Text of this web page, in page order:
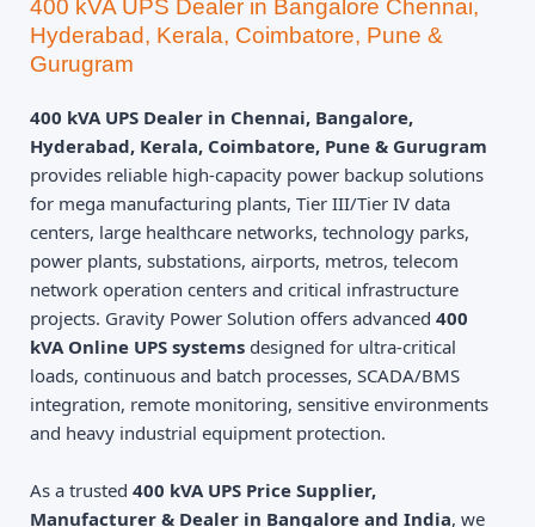
400 kVA UPS Dealer in Bangalore Chennai,
Hyderabad, Kerala, Coimbatore, Pune &
Gurugram
400 kVA UPS Dealer in Chennai, Bangalore,
Hyderabad, Kerala, Coimbatore, Pune & Gurugram
provides reliable high-capacity power backup solutions
for mega manufacturing plants, Tier III/Tier IV data
centers, large healthcare networks, technology parks,
power plants, substations, airports, metros, telecom
network operation centers and critical infrastructure
projects. Gravity Power Solution offers advanced 400
kVA Online UPS systems designed for ultra-critical
loads, continuous and batch processes, SCADA/BMS
integration, remote monitoring, sensitive environments
and heavy industrial equipment protection.
As a trusted 400 kVA UPS Price Supplier,
Manufacturer & Dealer in Bangalore and India, we